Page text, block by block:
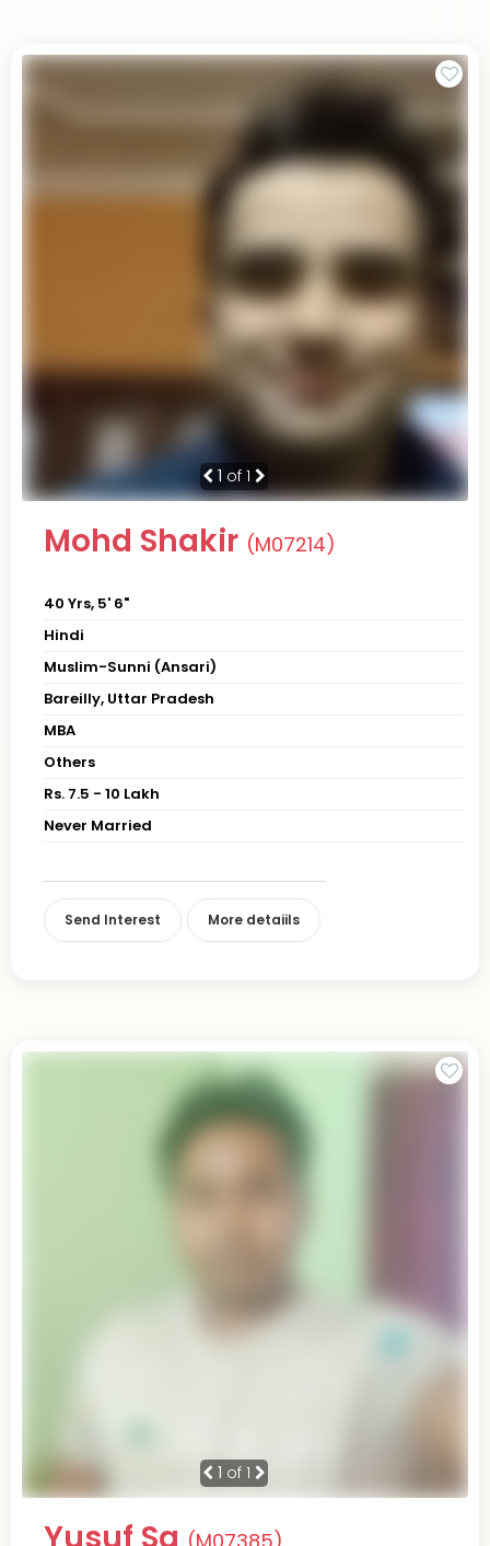
1 of 1
Mohd Shakir (M07214)
40 Yrs, 5' 6"
Hindi
Muslim-Sunni (Ansari)
Bareilly, Uttar Pradesh
MBA
Others
Rs. 7.5 - 10 Lakh
Never Married
Send Interest More detaiils
1 of 1